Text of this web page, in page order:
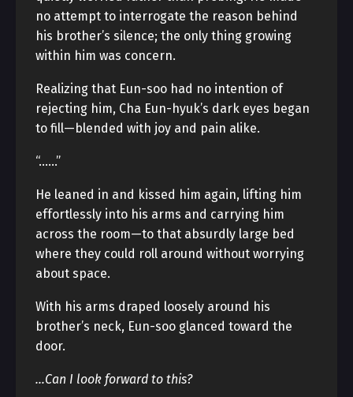
no attempt to interrogate the reason behind
his brother’s silence; the only thing growing
within him was concern.
Realizing that Eun-soo had no intention of
rejecting him, Cha Eun-hyuk’s dark eyes began
to fill—blended with joy and pain alike.
“……”
He leaned in and kissed him again, lifting him
effortlessly into his arms and carrying him
across the room—to that absurdly large bed
where they could roll around without worrying
about space.
With his arms draped loosely around his
brother’s neck, Eun-soo glanced toward the
door.
…Can I look forward to this?